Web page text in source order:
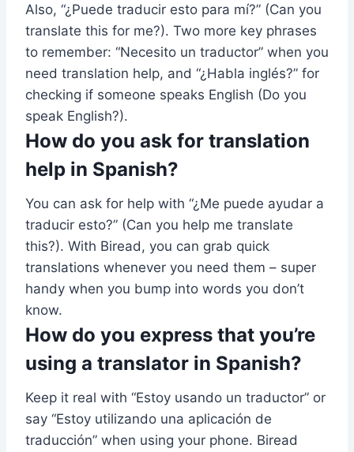
Also, “¿Puede traducir esto para mí?” (Can you
translate this for me?). Two more key phrases
to remember: “Necesito un traductor” when you
need translation help, and “¿Habla inglés?” for
checking if someone speaks English (Do you
speak English?).
How do you ask for translation
help in Spanish?
You can ask for help with “¿Me puede ayudar a
traducir esto?” (Can you help me translate
this?). With Biread, you can grab quick
translations whenever you need them – super
handy when you bump into words you don’t
know.
How do you express that you’re
using a translator in Spanish?
Keep it real with “Estoy usando un traductor” or
say “Estoy utilizando una aplicación de
traducción” when using your phone. Biread